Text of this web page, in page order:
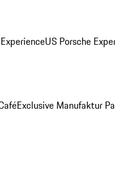
US Porsche
Exclusive Manufaktur